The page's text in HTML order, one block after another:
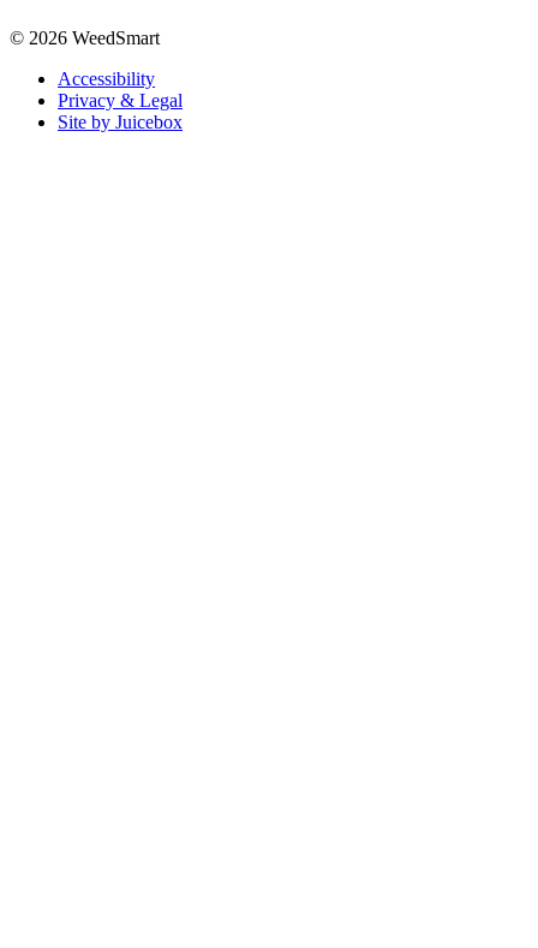
© 2026 WeedSmart
Accessibility
Privacy & Legal
Site by Juicebox